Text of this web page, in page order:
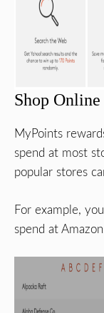
Shop Online
MyPoints
spend at most
popular stores
For example,
spend at